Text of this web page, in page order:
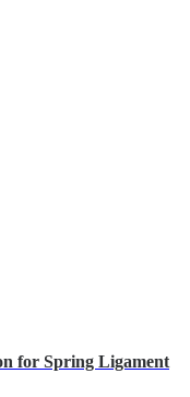
for Spring Ligament